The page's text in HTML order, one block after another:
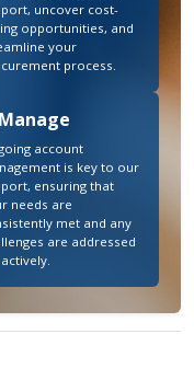
uncover cost-
opportunities, and
your
process.
account
is key to our
ensuring that
needs are
met and any
are addressed